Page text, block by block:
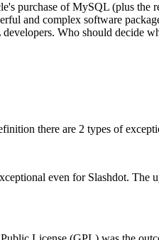
purchase of MySQL (plus the
and complex software
Who should decide
there are 2 types of
even for Slashdot. The